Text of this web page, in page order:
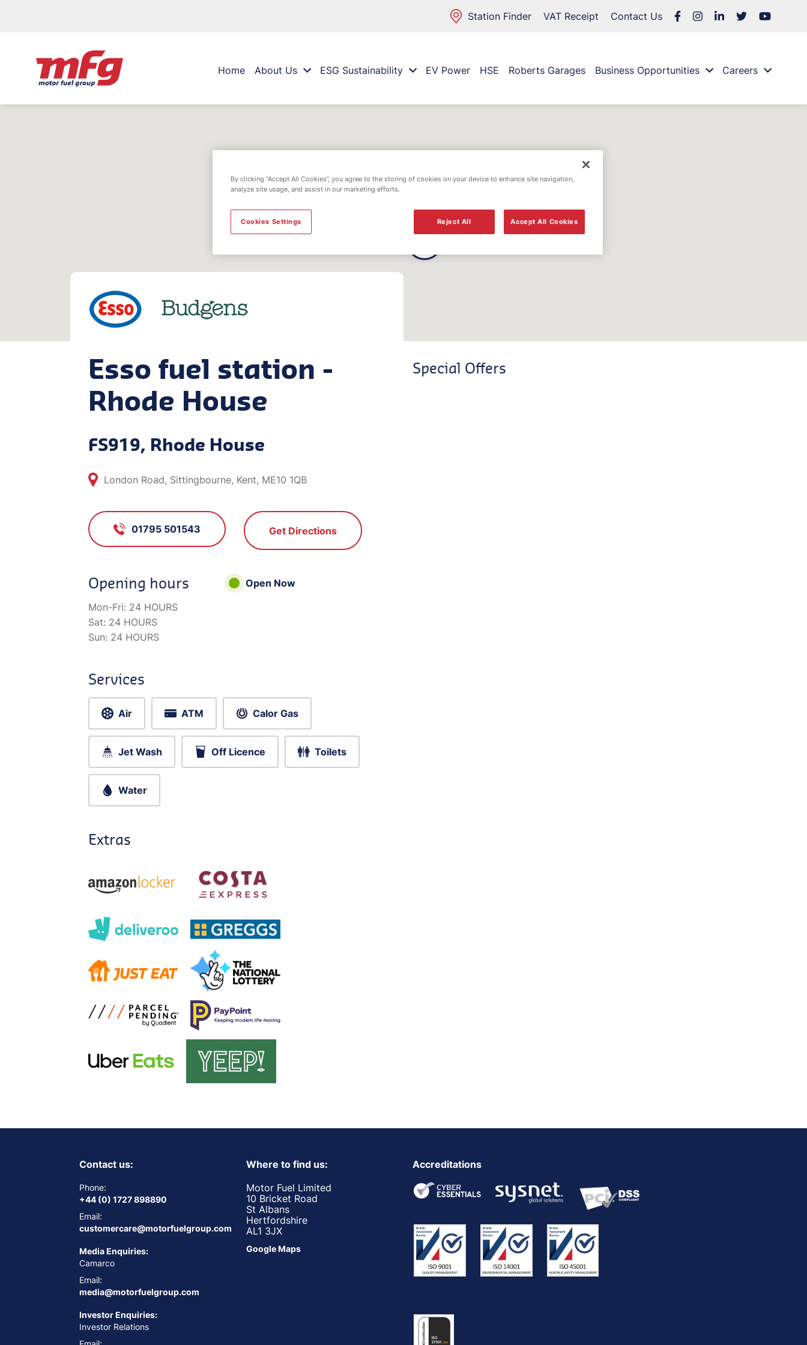
Station Finder VAT Receipt Contact Us
Home About Us ESG Sustainability EV Power HSE Roberts Garages Business Opportunities Careers
Esso fuel station -
Rhode House
FS919, Rhode House
London Road, Sittingbourne, Kent, ME10 1QB
01795 501543 Get Directions
Opening hours
Open Now
Mon-Fri: 24 HOURS
Sat: 24 HOURS
Sun: 24 HOURS
Services
Air ATM Calor Gas
Jet Wash Off Licence Toilets
Water
Extras
Special Offers
Contact us:
Phone:
+44 (0) 1727 898890
Email:
customercare@motorfuelgroup.com
Media Enquiries:
Camarco
Email:
media@motorfuelgroup.com
Investor Enquiries:
Investor Relations
Where to find us:
Motor Fuel Limited
10 Bricket Road
St Albans
Hertfordshire
AL1 3JX
Google Maps
Accreditations
By clicking “Accept All Cookies”, you agree to the storing of cookies on your device to enhance site navigation,
analyze site usage, and assist in our marketing efforts.
Reject All Accept All Cookies
Cookies Settings